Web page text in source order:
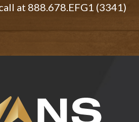
at 888.678.EFG1 (3341)